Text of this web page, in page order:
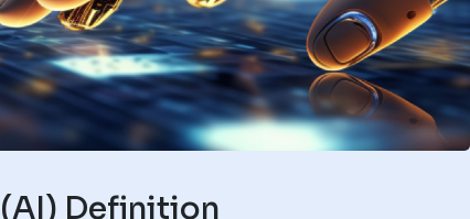
Definition